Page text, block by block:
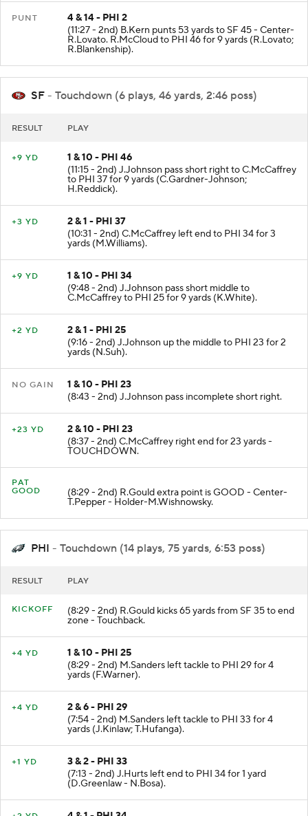
4 & 14 - PHI 2
(11:27 - 2nd) B.Kern punts 53 yards to SF 45 - Center-
R.Lovato. R.McCloud to PHI 46 for 9 yards (R.Lovato;
R.Blankenship).
SF - Touchdown (6 plays, 46 yards, 2:46 poss)
1 & 10 - PHI 46
(11:15 - 2nd) J.Johnson pass short right to C.McCaffrey
to PHI 37 for 9 yards (C.Gardner-Johnson;
H.Reddick).
2 & 1 - PHI 37
(10:31 - 2nd) C.McCaffrey left end to PHI 34 for 3
yards (M.Williams).
1 & 10 - PHI 34
(9:48 - 2nd) J.Johnson pass short middle to
C.McCaffrey to PHI 25 for 9 yards (K.White).
2 & 1 - PHI 25
(9:16 - 2nd) J.Johnson up the middle to PHI 23 for 2
yards (N.Suh).
1 & 10 - PHI 23
(8:43 - 2nd) J.Johnson pass incomplete short right.
2 & 10 - PHI 23
(8:37 - 2nd) C.McCaffrey right end for 23 yards -
TOUCHDOWN.
PAT
(8:29 - 2nd) R.Gould extra point is GOOD - Center-
T.Pepper - Holder-M.Wishnowsky.
PHI - Touchdown (14 plays, 75 yards, 6:53 poss)
(8:29 - 2nd) R.Gould kicks 65 yards from SF 35 to end
1 & 10 - PHI 25
(8:29 - 2nd) M.Sanders left tackle to PHI 29 for 4
yards (F.Warner).
2 & 6 - PHI 29
(7:54 - 2nd) M.Sanders left tackle to PHI 33 for 4
yards (J.Kinlaw; T.Hufanga).
3 & 2 - PHI 33
(7:13 - 2nd) J.Hurts left end to PHI 34 for 1 yard
(D.Greenlaw - N.Bosa).